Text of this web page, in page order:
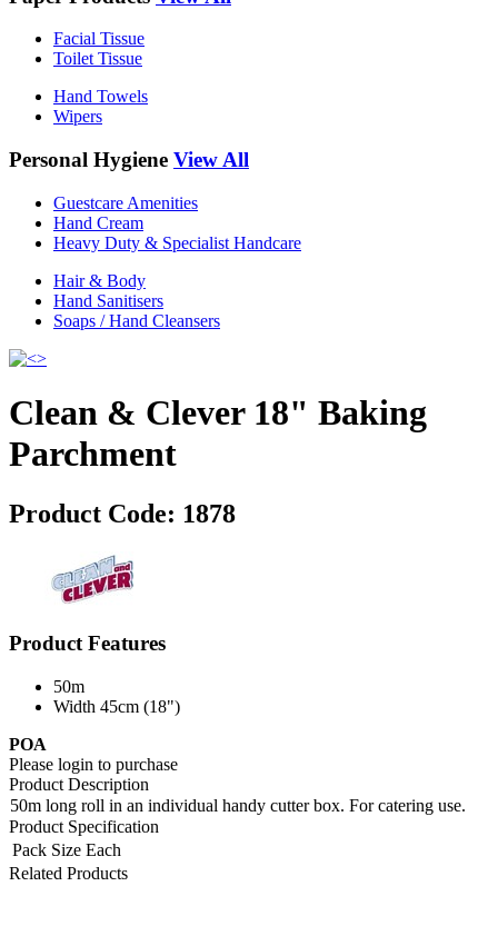
Facial Tissue
Toilet Tissue
Hand Towels
Wipers
Personal Hygiene View All
Guestcare Amenities
Hand Cream
Heavy Duty & Specialist Handcare
Hair & Body
Hand Sanitisers
Soaps / Hand Cleansers
Clean & Clever 18" Baking
Parchment
Product Code: 1878
Product Features
50m
Width 45cm (18")
POA
Please login to purchase
Product Description
50m long roll in an individual handy cutter box. For catering use.
Product Specification
Pack Size Each
Related Products